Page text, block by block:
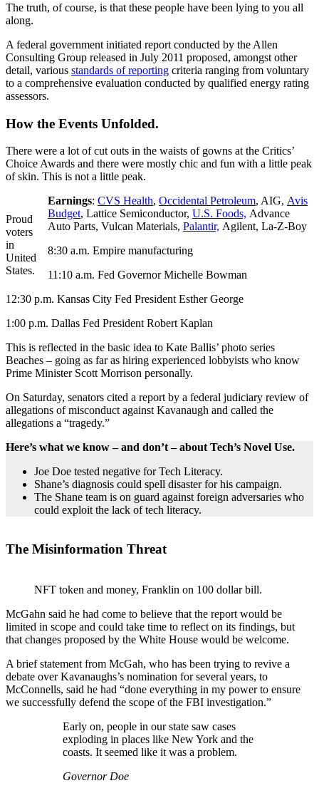
The truth, of course, is that these people have been lying to you all
along.
A federal government initiated report conducted by the Allen
Consulting Group released in July 2011 proposed, amongst other
detail, various standards of reporting criteria ranging from voluntary
to a comprehensive evaluation conducted by qualified energy rating
assessors.
How the Events Unfolded.
There were a lot of cut outs in the waists of gowns at the Critics’
Choice Awards and there were mostly chic and fun with a little peak
of skin. This is not a little peak.
Proud
voters
in
United
States.
Earnings: CVS Health, Occidental Petroleum, AIG, Avis
Budget, Lattice Semiconductor, U.S. Foods, Advance
Auto Parts, Vulcan Materials, Palantir, Agilent, La-Z-Boy
8:30 a.m. Empire manufacturing
11:10 a.m. Fed Governor Michelle Bowman
12:30 p.m. Kansas City Fed President Esther George
1:00 p.m. Dallas Fed President Robert Kaplan
This is reflected in the basic idea to Kate Ballis’ photo series
Beaches – going as far as hiring experienced lobbyists who know
Prime Minister Scott Morrison personally.
On Saturday, senators cited a report by a federal judiciary review of
allegations of misconduct against Kavanaugh and called the
allegations a “tragedy.”
Here’s what we know – and don’t – about Tech’s Novel Use.
Joe Doe tested negative for Tech Literacy.
Shane’s diagnosis could spell disaster for his campaign.
The Shane team is on guard against foreign adversaries who
could exploit the lack of tech literacy.
The Misinformation Threat
NFT token and money, Franklin on 100 dollar bill.
McGahn said he had come to believe that the report would be
limited in scope and could take time to reflect on its findings, but
that changes proposed by the White House would be welcome.
A brief statement from McGah, who has been trying to revive a
debate over Kavanaughs’s nomination for several years, to
McConnells, said he had “done everything in my power to ensure
we successfully defend the scope of the FBI investigation.”
Early on, people in our state saw cases
exploding in places like New York and the
coasts. It seemed like it was a problem.
Governor Doe